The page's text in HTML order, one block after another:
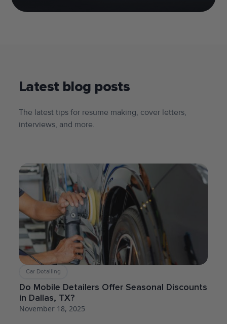
Latest blog posts
The latest tips for resume making, cover letters,
interviews, and more.
Car Detailing
Do Mobile Detailers Offer Seasonal Discounts
in Dallas, TX?
November 18, 2025